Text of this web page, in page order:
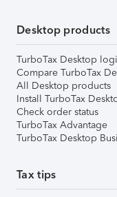
Desktop products
TurboTax Desktop
Compare TurboTax
All Desktop products
Install TurboTax
Check order status
TurboTax Advantage
TurboTax Desktop
Tax tips